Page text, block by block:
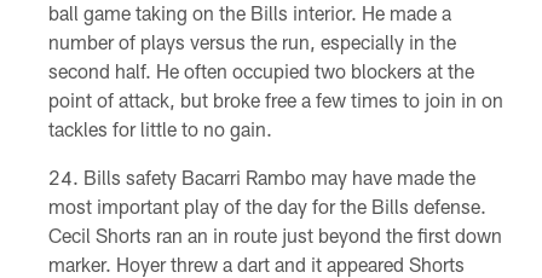
ball game taking on the Bills interior. He made a
number of plays versus the run, especially in the
second half. He often occupied two blockers at the
point of attack, but broke free a few times to join in on
tackles for little to no gain.
Bills safety Bacarri Rambo may have made the
most important play of the day for the Bills defense.
Cecil Shorts ran an in route just beyond the first down
marker. Hoyer threw a dart and it appeared Shorts